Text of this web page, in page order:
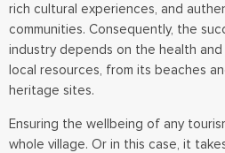
rich cultural experiences, and
communities. Consequently, the
industry depends on the health and
local resources, from its beaches
heritage sites.
Ensuring the wellbeing of any
whole village. Or in this case, it